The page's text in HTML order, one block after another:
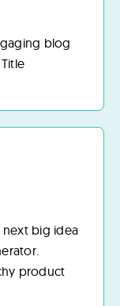
blog
big idea
product